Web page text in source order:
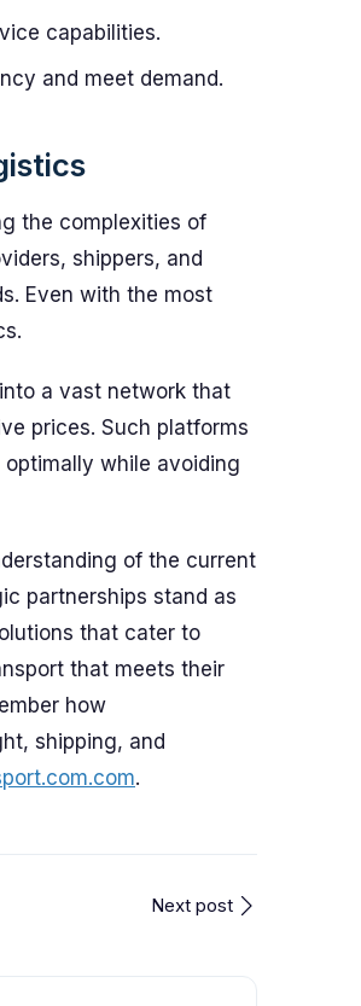
capabilities.
and meet demand.
the complexities of
shippers, and
Even with the most
a vast network that
prices. Such platforms
while avoiding
of the current
partnerships stand as
that cater to
that meets their
how
shipping, and
.
Next post